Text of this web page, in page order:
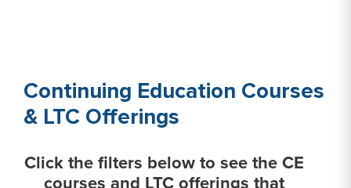
Continuing Education Courses
& LTC Offerings
Click the filters below to see the CE
courses and LTC offerings that